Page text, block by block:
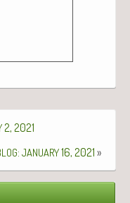
2, 2021
: JANUARY16, 2021 »